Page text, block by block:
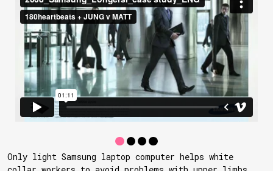
Only light Samsung laptop computer helps white